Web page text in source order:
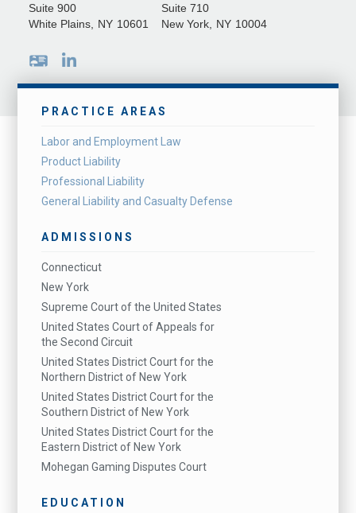
Suite 900
White Plains, NY 10601
Suite 710
New York, NY 10004
PRACTICE AREAS
Labor and Employment Law
Product Liability
Professional Liability
General Liability and Casualty Defense
ADMISSIONS
Connecticut
New York
Supreme Court of the United States
United States Court of Appeals for
the Second Circuit
United States District Court for the
Northern District of New York
United States District Court for the
Southern District of New York
United States District Court for the
Eastern District of New York
Mohegan Gaming Disputes Court
EDUCATION